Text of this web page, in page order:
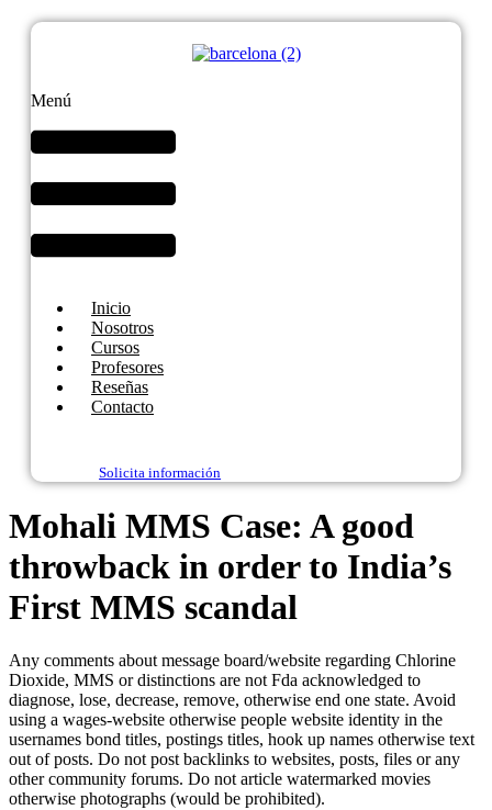
Menú
Inicio
Nosotros
Cursos
Profesores
Reseñas
Contacto
Solicita información
Mohali MMS Case: A good
throwback in order to India’s
First MMS scandal
Any comments about message board/website regarding Chlorine
Dioxide, MMS or distinctions are not Fda acknowledged to
diagnose, lose, decrease, remove, otherwise end one state. Avoid
using a wages-website otherwise people website identity in the
usernames bond titles, postings titles, hook up names otherwise text
out of posts. Do not post backlinks to websites, posts, files or any
other community forums. Do not article watermarked movies
otherwise photographs (would be prohibited).